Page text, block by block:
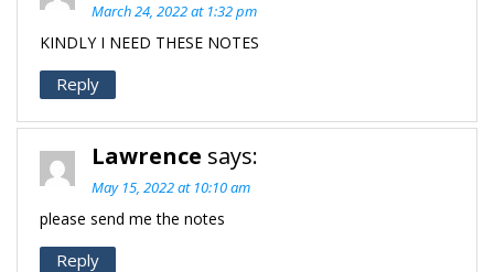
March 24, 2022 at 1:32 pm
KINDLY I NEED THESE NOTES
Reply
Lawrence says:
May 15, 2022 at 10:10 am
please send me the notes
Reply